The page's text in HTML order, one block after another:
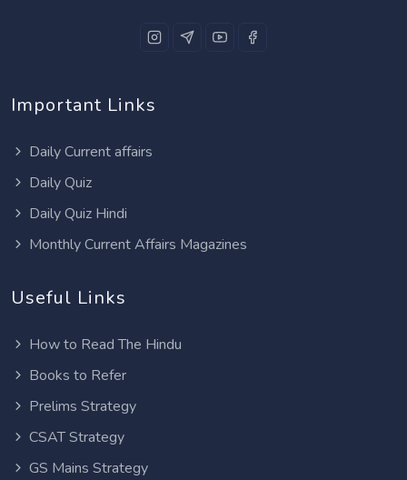
Important Links
Daily Current affairs
Daily Quiz
Daily Quiz Hindi
Monthly Current Affairs Magazines
Useful Links
How to Read The Hindu
Books to Refer
Prelims Strategy
CSAT Strategy
GS Mains Strategy